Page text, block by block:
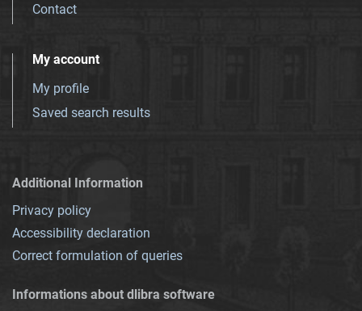
Contact
My account
My profile
Saved search results
Additional Information
Privacy policy
Accessibility declaration
Correct formulation of queries
Informations about dlibra software